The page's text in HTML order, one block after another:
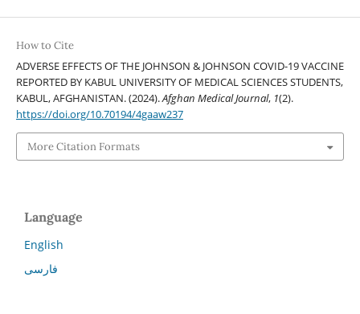
How to Cite
ADVERSE EFFECTS OF THE JOHNSON & JOHNSON COVID-19 VACCINE
REPORTED BY KABUL UNIVERSITY OF MEDICAL SCIENCES STUDENTS,
KABUL, AFGHANISTAN. (2024).Afghan Medical Journal, 1(2).
https://doi.org/10.70194/4gaaw237
More Citation Formats
Language
English
فارسی